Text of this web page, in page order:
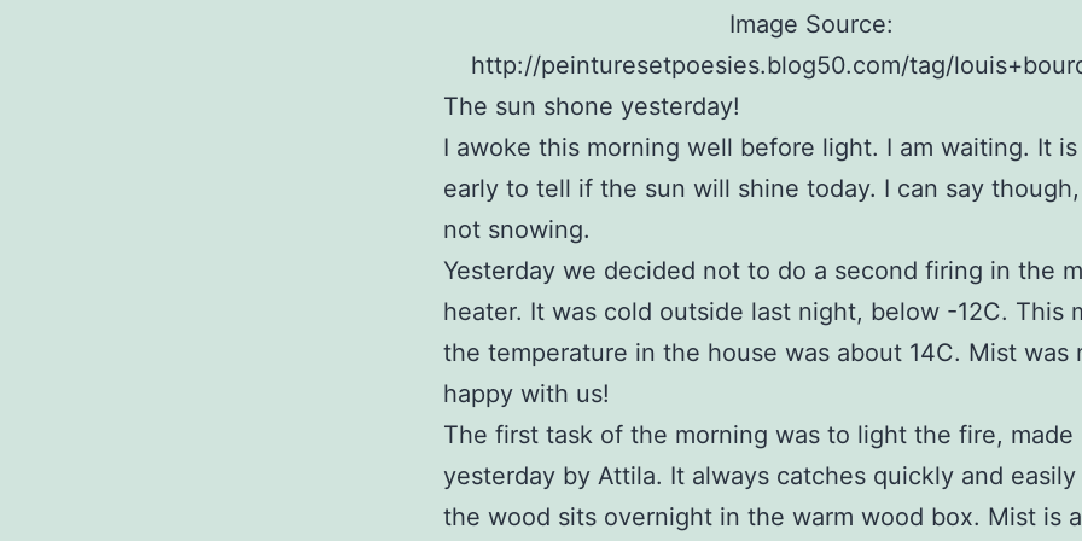
Image Source:
http://peinturesetpoesies.blog50.com/tag/
The sun shone yesterday!
I awoke this morning well before light. I am waiting. It
early to tell if the sun will shine today. I can say
not snowing.
Yesterday we decided not to do a second firing in the
heater. It was cold outside last night, below -12C. This
the temperature in the house was about 14C. Mist was
happy with us!
The first task of the morning was to light the fire, made
yesterday by Attila. It always catches quickly and
the wood sits overnight in the warm wood box. Mist is